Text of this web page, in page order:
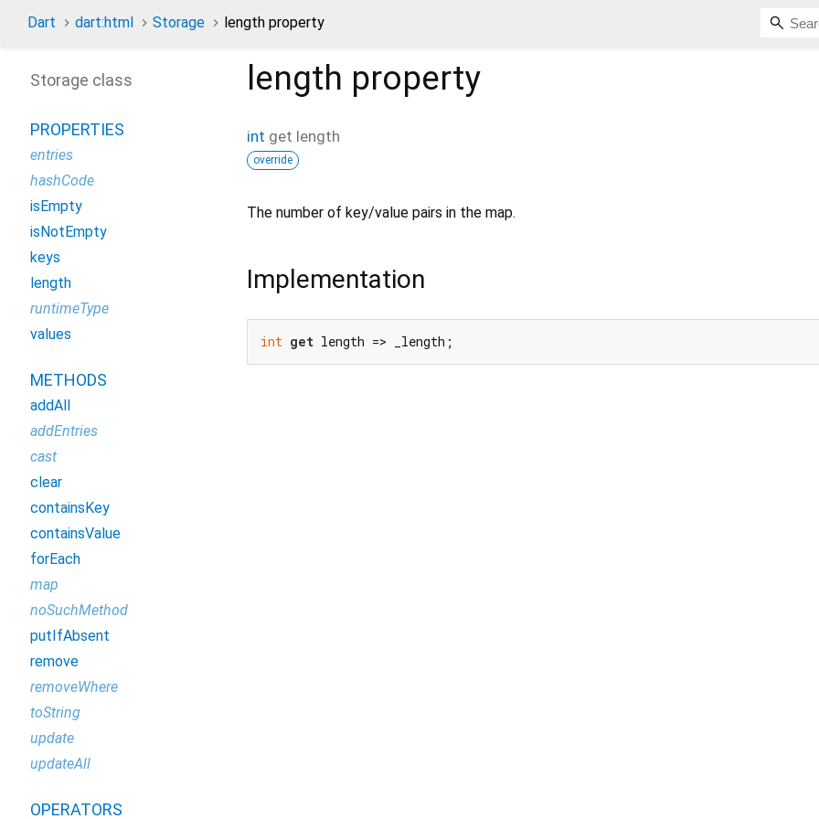
Dart dart:html Storage length property
length property
int get length
override
The number of key/value pairs in the map.
Implementation
int get length => _length;
Storage class
PROPERTIES
entries
hashCode
isEmpty
isNotEmpty
keys
length
runtimeType
values
METHODS
addAll
addEntries
cast
clear
containsKey
containsValue
forEach
map
noSuchMethod
putIfAbsent
remove
removeWhere
toString
update
updateAll
OPERATORS